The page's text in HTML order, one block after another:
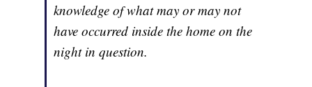
knowledge of what may or may not
have occurred inside the home on the
night in question.